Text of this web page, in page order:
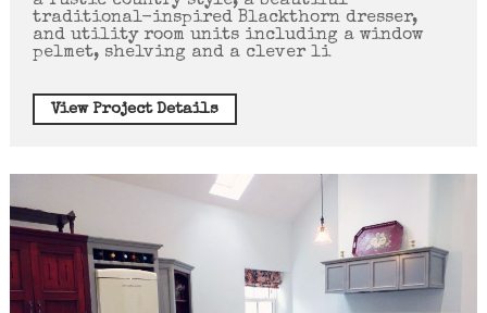
traditional-inspired Blackthorn dresser,
and utility room units including a window
pelmet, shelving and a clever li
View Project Details